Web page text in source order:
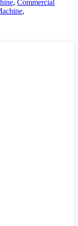
, Commercial
,